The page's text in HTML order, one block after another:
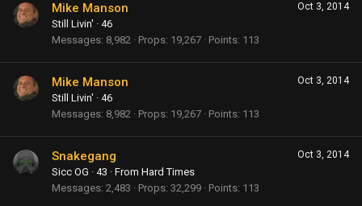
Oct 3, 2014
Mike Manson
Still Livin' · 46
Messages 8,982 Props 19,267 Points 113
Oct 3, 2014
Mike Manson
Still Livin' · 46
Messages 8,982 Props 19,267 Points 113
Oct 3, 2014
Snakegang
Sicc OG · 43 · From Hard Times
Messages 2,483 Props 32,299 Points 113